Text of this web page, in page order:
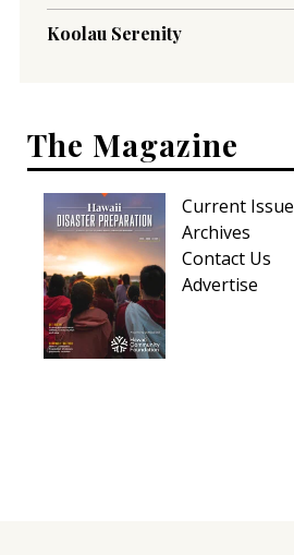
Koolau Serenity
The Magazine
Current Issue
Archives
Contact Us
Advertise